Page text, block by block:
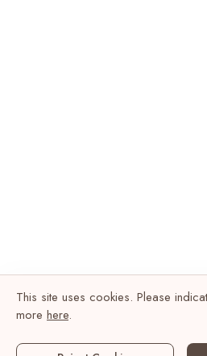
This site uses cookies. Please
more here.